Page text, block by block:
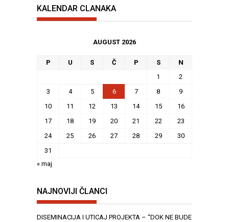
KALENDAR CLANAKA
AUGUST 2026
P U S Č P S
N
1
2
3
4 5 6 7 8
9
10
11 12 13 14 15
16
17
18 19 20 21 22
23
24
25 26 27 28 29
30
31
« maj
NAJNOVIJI ČLANCI
DISEMINACIJA I UTICAJ PROJEKTA – “DOK NE BUDE